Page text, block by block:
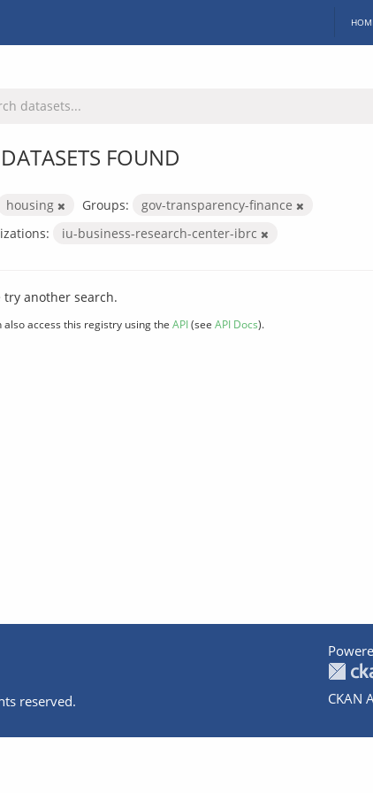
FOUND
housing Groups:
gov-transparency-finance
iu-business-research-center-ibrc
try another search.
also access this registry using the API(see API Docs).
reserved.
CKAN